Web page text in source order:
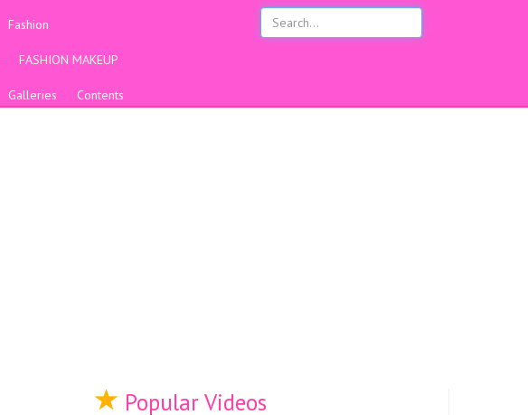
Fashion
FASHION MAKEUP
Galleries Contents
Popular Videos